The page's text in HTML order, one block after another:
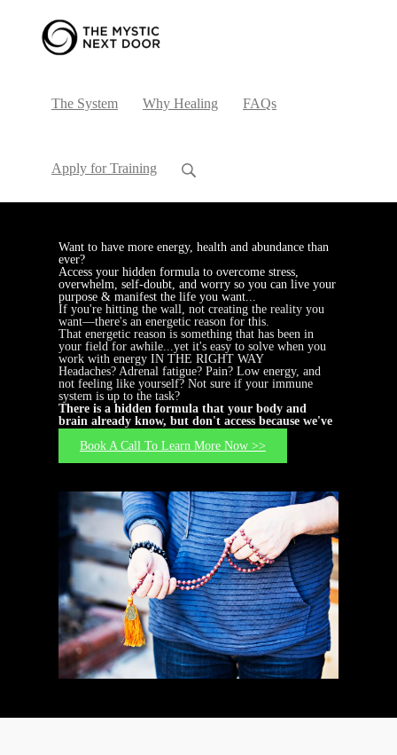
The System Why Healing FAQs
Apply for Training
Want to have more energy, health and abundance than
ever?
Access your hidden formula to overcome stress,
overwhelm, self-doubt, and worry so you can live your
purpose & manifest the life you want...
If you're hitting the wall, not creating the reality you
want—there's an energetic reason for this.
That energetic reason is something that has been in
your field for awhile...yet it's easy to solve when you
work with energy IN THE RIGHT WAY
Headaches? Adrenal fatigue? Pain? Low energy, and
not feeling like yourself? Not sure if your immune
system is up to the task?
There is a hidden formula that your body and
brain already know, but don't access because we've
Book A Call To Learn More Now >>